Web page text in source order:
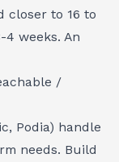
closer to 16 to
weeks. An
/
Podia) handle
needs. Build